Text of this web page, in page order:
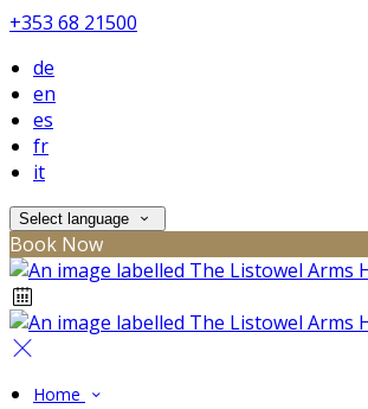
+353 68 21500
de
en
es
fr
it
Select language
Book Now
Home